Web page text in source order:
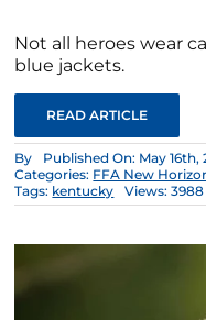
Not all heroes wear
blue jackets.
READ ARTICLE
By
Published On: May 16th,
Categories: FFA New
Tags: kentucky Views: 3988